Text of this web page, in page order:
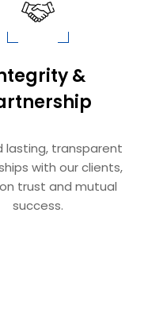
&
lasting, transparent
with our clients,
trust and mutual
success.